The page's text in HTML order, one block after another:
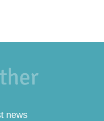
news